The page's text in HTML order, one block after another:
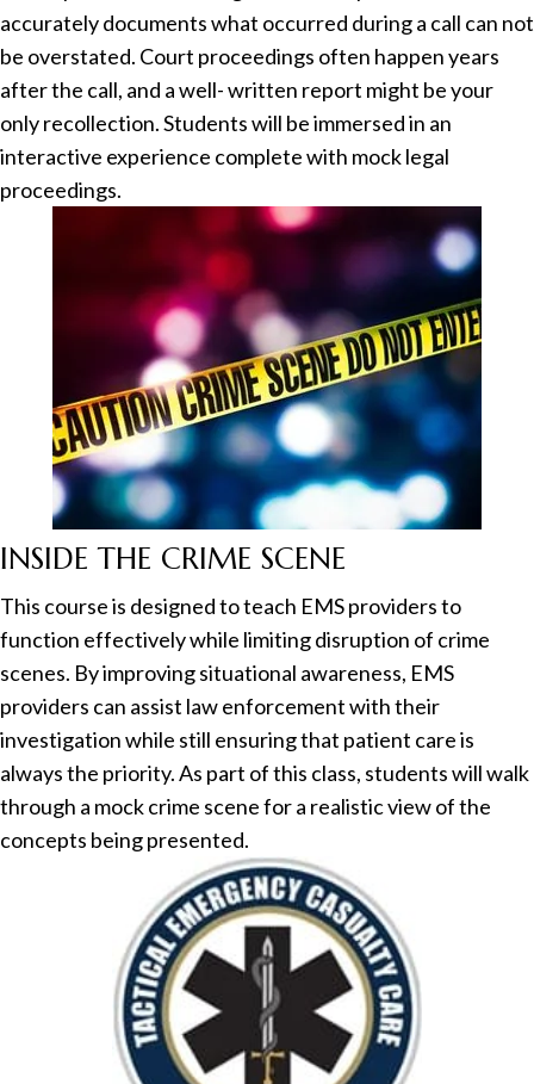
accurately documents what occurred during a call can not
be overstated. Court proceedings often happen years
after the call, and a well- written report might be your
only recollection. Students will be immersed in an
interactive experience complete with mock legal
proceedings.
INSIDE THE CRIME SCENE
This course is designed to teach EMS providers to
function effectively while limiting disruption of crime
scenes. By improving situational awareness, EMS
providers can assist law enforcement with their
investigation while still ensuring that patient care is
always the priority. As part of this class, students will walk
through a mock crime scene for a realistic view of the
concepts being presented.